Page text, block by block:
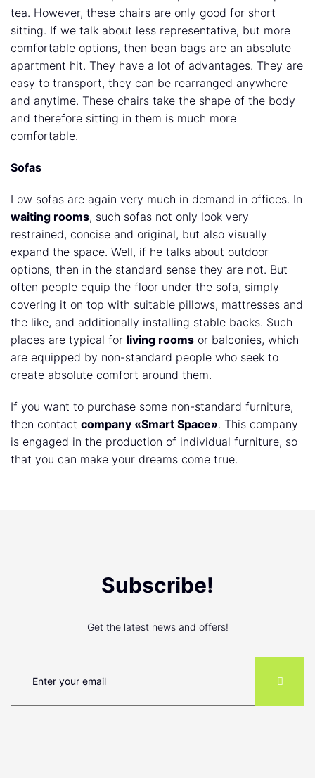
tea. However, these chairs are only good for short
sitting. If we talk about less representative, but more
comfortable options, then bean bags are an absolute
apartment hit. They have a lot of advantages. They are
easy to transport, they can be rearranged anywhere
and anytime. These chairs take the shape of the body
and therefore sitting in them is much more
comfortable.
Sofas
Low sofas are again very much in demand in offices. In
waiting rooms, such sofas not only look very
restrained, concise and original, but also visually
expand the space. Well, if he talks about outdoor
options, then in the standard sense they are not. But
often people equip the floor under the sofa, simply
covering it on top with suitable pillows, mattresses and
the like, and additionally installing stable backs. Such
places are typical for living rooms or balconies, which
are equipped by non-standard people who seek to
create absolute comfort around them.
If you want to purchase some non-standard furniture,
then contact company «Smart Space». This company
is engaged in the production of individual furniture, so
that you can make your dreams come true.
Subscribe!
Get the latest news and offers!